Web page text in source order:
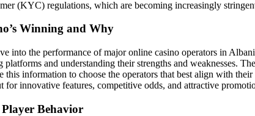
(KYC) regulations, which are becoming increasingly
Winning and Why
into the performance of major online casino operators in
and understanding their strengths and weaknesses.
this information to choose the operators that best align with
for innovative features, competitive odds, and attractive
Player Behavior